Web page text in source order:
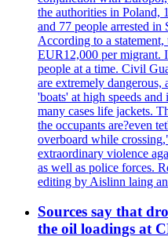
the authorities in Poland,
and 77 people arrested in
According to a
EUR12,000 per migrant.
people at a time. Civil
are extremely
'boats' at high speeds
many cases life jackets.
the occupants are?even
overboard while
extraordinary violence
as well as police forces.
editing by Aislinn laing
Sources say that
the oil loadings at